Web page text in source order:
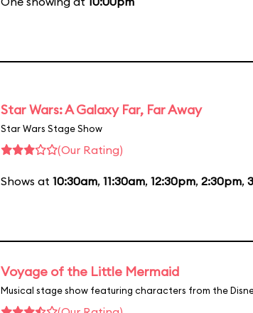
Star Wars: A Galaxy Far, Far Away
Star Wars Stage Show
(Our Rating)
Shows at 10:30am, 11:30am, 12:30pm, 2:30pm,
Voyage of the Little Mermaid
Musical stage show featuring characters from the